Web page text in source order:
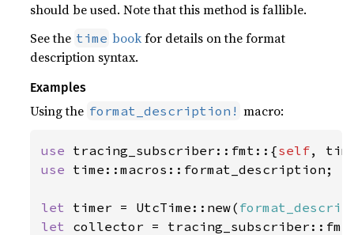
should be used. Note that this method is fallible.
See the time bookfor details on the format
description syntax.
Examples
Using the format_description! macro:
use tracing_subscriber::fmt::{self
use time::macros::format_description;
let timer = UtcTime::new(
let collector =